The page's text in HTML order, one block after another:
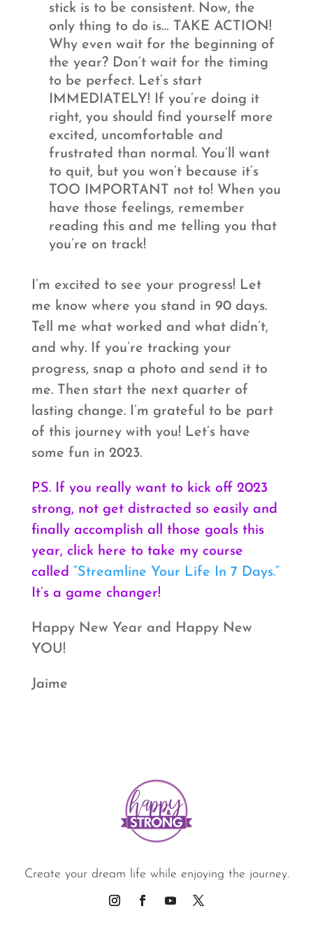
stick is to be consistent. Now, the
only thing to do is… TAKE ACTION!
Why even wait for the beginning of
the year? Don’t wait for the timing
to be perfect. Let’s start
IMMEDIATELY! If you’re doing it
right, you should find yourself more
excited, uncomfortable and
frustrated than normal. You’ll want
to quit, but you won’t because it’s
TOO IMPORTANT not to! When you
have those feelings, remember
reading this and me telling you that
you’re on track!
I’m excited to see your progress! Let
me know where you stand in 90 days.
Tell me what worked and what didn’t,
and why. If you’re tracking your
progress, snap a photo and send it to
me. Then start the next quarter of
lasting change. I’m grateful to be part
of this journey with you! Let’s have
some fun in 2023.
P.S. If you really want to kick off 2023
strong, not get distracted so easily and
finally accomplish all those goals this
year, click here to take my course
called “Streamline Your Life In 7 Days.”
It’s a game changer!
Happy New Year and Happy New
YOU!
Jaime
Create your dream life while enjoying the journey.